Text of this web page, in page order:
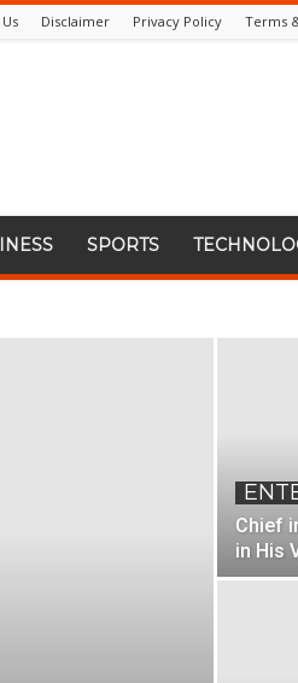
Disclaimer Privacy Policy Terms
SPORTS
Chief
in His